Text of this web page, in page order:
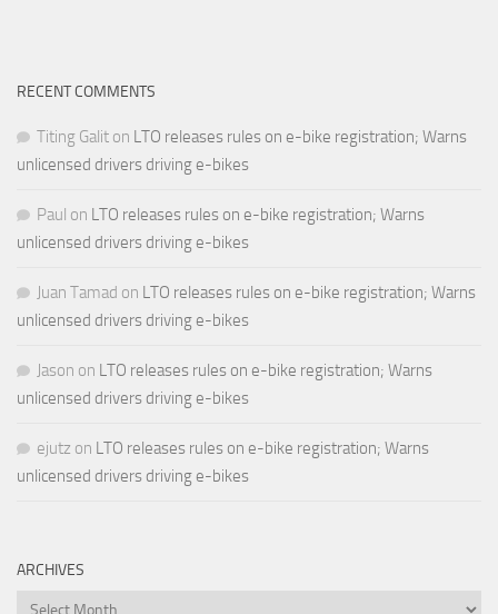
RECENT COMMENTS
Titing Galit on LTO releases rules on e-bike registration; Warns
unlicensed drivers driving e-bikes
Paul on LTO releases rules on e-bike registration; Warns
unlicensed drivers driving e-bikes
Juan Tamad on LTO releases rules on e-bike registration; Warns
unlicensed drivers driving e-bikes
Jason on LTO releases rules on e-bike registration; Warns
unlicensed drivers driving e-bikes
ejutz on LTO releases rules on e-bike registration; Warns
unlicensed drivers driving e-bikes
ARCHIVES
Archives